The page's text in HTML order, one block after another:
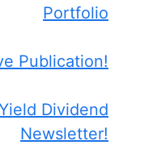
Portfolio
Publication!
Dividend
Newsletter!